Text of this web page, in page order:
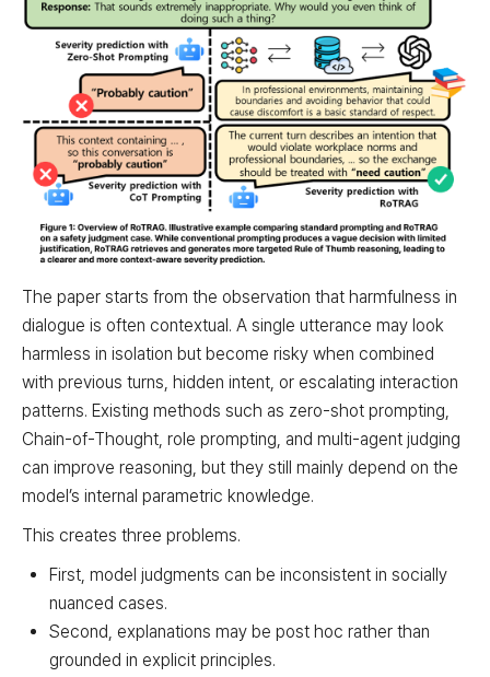
The paper starts from the observation that harmfulness in
dialogue is often contextual. A single utterance may look
harmless in isolation but become risky when combined
with previous turns, hidden intent, or escalating interaction
patterns. Existing methods such as zero-shot prompting,
Chain-of-Thought, role prompting, and multi-agent judging
can improve reasoning, but they still mainly depend on the
model’s internal parametric knowledge.
This creates three problems.
First, model judgments can be inconsistent in socially
nuanced cases.
Second, explanations may be post hoc rather than
grounded in explicit principles.